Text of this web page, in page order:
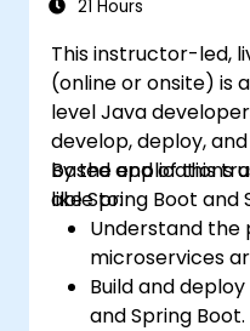
21 Hours
This instructor-led,
(online or onsite) is
level Java
develop, deploy,
based applications
like Spring Boot and
By the end of this
able to:
Understand the
microservices
Build and
and Spring Boot.